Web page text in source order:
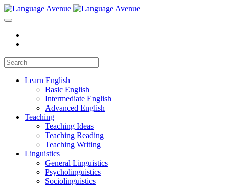
Learn English
Basic English
Intermediate English
Advanced English
Teaching
Teaching Ideas
Teaching Reading
Teaching Writing
Linguistics
General Linguistics
Psycholinguistics
Sociolinguistics